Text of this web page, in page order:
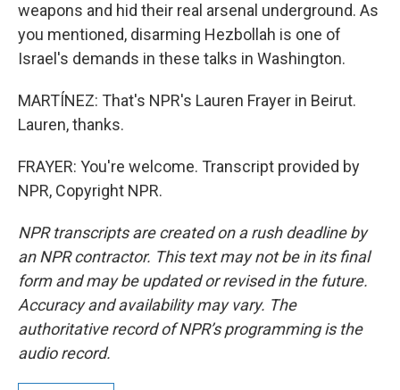
weapons and hid their real arsenal underground. As
you mentioned, disarming Hezbollah is one of
Israel's demands in these talks in Washington.
MARTÍNEZ: That's NPR's Lauren Frayer in Beirut.
Lauren, thanks.
FRAYER: You're welcome. Transcript provided by
NPR, Copyright NPR.
NPR transcripts are created on a rush deadline by
an NPR contractor. This text may not be in its final
form and may be updated or revised in the future.
Accuracy and availability may vary. The
authoritative record of NPR’s programming is the
audio record.